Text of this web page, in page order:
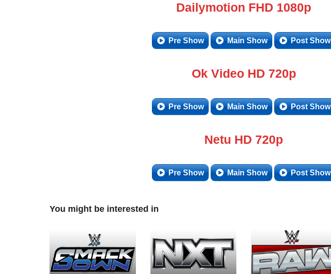
Dailymotion FHD 1080p
Pre Show Main Show Post Show
Ok Video HD 720p
Pre Show Main Show Post Show
Netu HD 720p
Pre Show Main Show Post Show
You might be interested in